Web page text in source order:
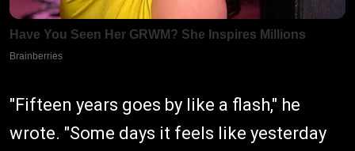
"Fifteen years goes by like a flash," he
wrote. "Some days it feels like yesterday